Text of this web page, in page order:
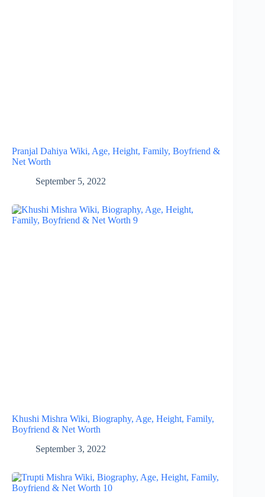
Pranjal Dahiya Wiki, Age, Height, Family, Boyfriend &
Net Worth
September 5, 2022
Khushi Mishra Wiki, Biography, Age, Height, Family,
Boyfriend & Net Worth
September 3, 2022